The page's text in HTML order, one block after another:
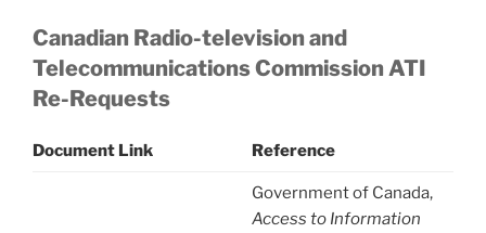
Canadian Radio-television and
Telecommunications Commission ATI
Re-Requests
Document Link Reference
Government of Canada,
Access to Information